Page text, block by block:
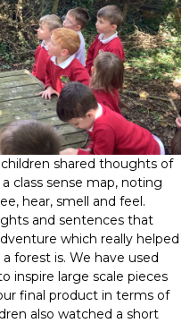
shared thoughts of
class sense map, noting
hear, smell and feel.
and sentences that
which really helped
forest is. We have used
inspire large scale pieces
final product in terms of
also watched a short